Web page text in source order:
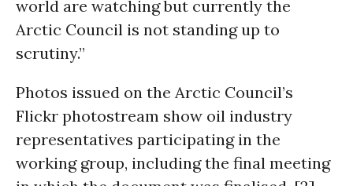
world are watching but currently the
Arctic Council is not standing up to
scrutiny.”
Photos issued on the Arctic Council’s
Flickr photostream show oil industry
representatives participating in the
working group, including the final meeting